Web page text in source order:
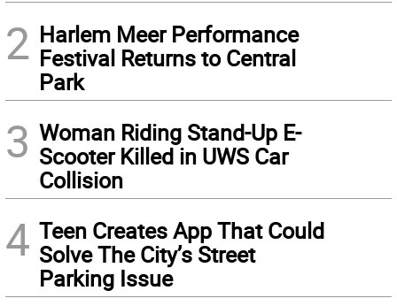
2 Harlem Meer Performance
Festival Returns to Central
Park
3 Woman Riding Stand-Up E-
Scooter Killed in UWS Car
Collision
4 Teen Creates App That Could
Solve The City’s Street
Parking Issue